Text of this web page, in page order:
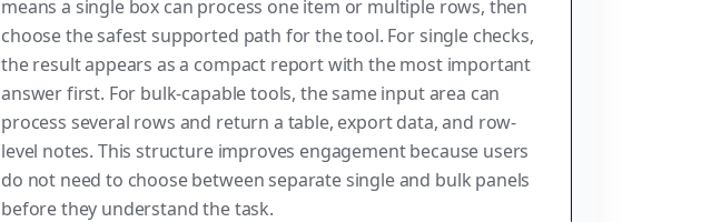
means a single box can process one item or multiple rows, then
choose the safest supported path for the tool. For single checks,
the result appears as a compact report with the most important
answer first. For bulk-capable tools, the same input area can
process several rows and return a table, export data, and row-
level notes. This structure improves engagement because users
do not need to choose between separate single and bulk panels
before they understand the task.